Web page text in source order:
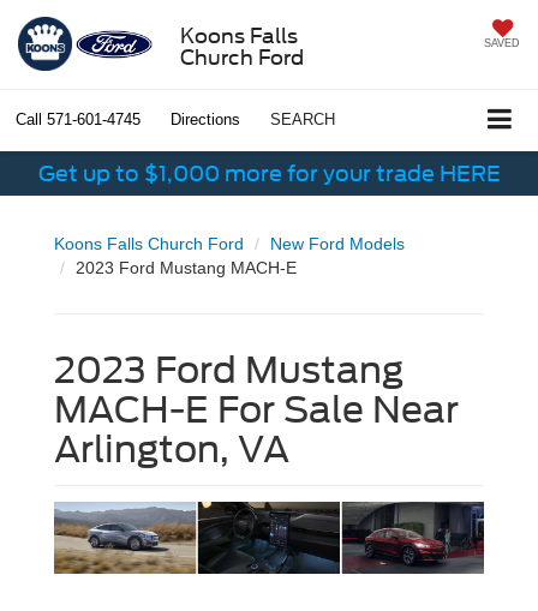
Koons Falls
Church Ford
SAVED
Call 571-601-4745 Directions SEARCH
Get up to $1,000 more for your trade HERE
Koons Falls Church Ford
New Ford Models
2023 Ford Mustang MACH-E
2023 Ford Mustang
MACH-E For Sale Near
Arlington, VA